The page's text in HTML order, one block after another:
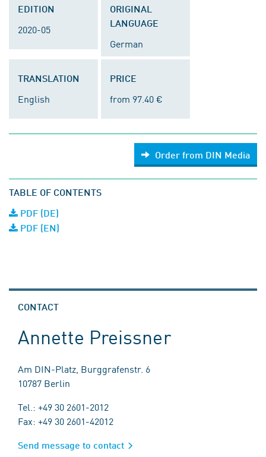
EDITION
2020-05
ORIGINAL
LANGUAGE
German
TRANSLATION
English
PRICE
from 97.40 €
Order from DIN Media
TABLE OF CONTENTS
PDF (DE)
PDF (EN)
CONTACT
Annette Preissner
Am DIN-Platz, Burggrafenstr. 6
10787 Berlin
Tel.: +49 30 2601-2012
Fax: +49 30 2601-42012
Send message to contact